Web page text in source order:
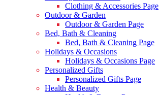
Clothing & Accessories Page
Outdoor & Garden
Outdoor & Garden Page
Bed, Bath & Cleaning
Bed, Bath & Cleaning Page
Holidays & Occasions
Holidays & Occasions Page
Personalized Gifts
Personalized Gifts Page
Health & Beauty